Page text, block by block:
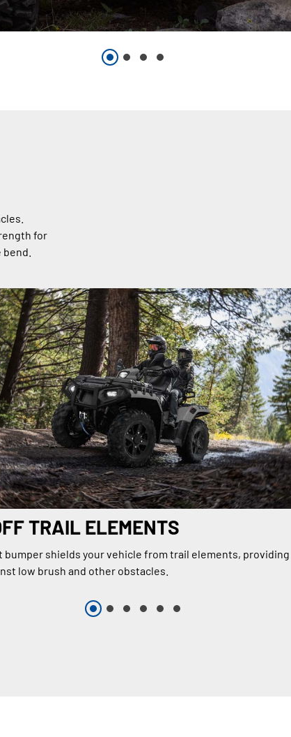
for
TRAIL ELEMENTS
shields your vehicle from trail elements, providing
low brush and other obstacles.